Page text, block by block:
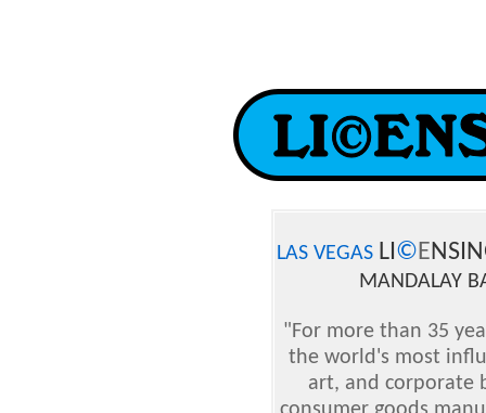
LAS VEGAS LI©E
MANDALAY
"For more than 35
the world's most
art, and corporate